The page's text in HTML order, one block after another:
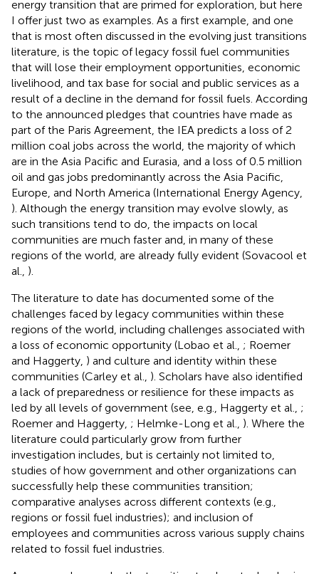
energy transition that are primed for exploration, but here
I offer just two as examples. As a first example, and one
that is most often discussed in the evolving just transitions
literature, is the topic of legacy fossil fuel communities
that will lose their employment opportunities, economic
livelihood, and tax base for social and public services as a
result of a decline in the demand for fossil fuels. According
to the announced pledges that countries have made as
part of the Paris Agreement, the IEA predicts a loss of 2
million coal jobs across the world, the majority of which
are in the Asia Pacific and Eurasia, and a loss of 0.5 million
oil and gas jobs predominantly across the Asia Pacific,
Europe, and North America (International Energy Agency,
). Although the energy transition may evolve slowly, as
such transitions tend to do, the impacts on local
communities are much faster and, in many of these
regions of the world, are already fully evident (Sovacool et
al., ).
The literature to date has documented some of the
challenges faced by legacy communities within these
regions of the world, including challenges associated with
a loss of economic opportunity (Lobao et al., ; Roemer
and Haggerty, ) and culture and identity within these
communities (Carley et al., ). Scholars have also identified
a lack of preparedness or resilience for these impacts as
led by all levels of government (see, e.g., Haggerty et al., ;
Roemer and Haggerty, ; Helmke-Long et al., ). Where the
literature could particularly grow from further
investigation includes, but is certainly not limited to,
studies of how government and other organizations can
successfully help these communities transition;
comparative analyses across different contexts (e.g.,
regions or fossil fuel industries); and inclusion of
employees and communities across various supply chains
related to fossil fuel industries.